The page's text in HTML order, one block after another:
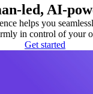
led, AI-
helps you
in control of your
Get started